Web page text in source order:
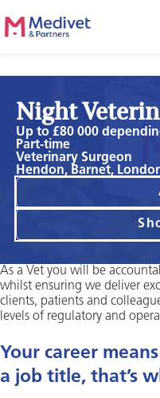
Night
Up to £80 000
Part-time
Veterinary Surgeon
Hendon, Barnet,
As a Vet you will be
whilst ensuring we deliver
clients, patients and
levels of regulatory and
Your career
a job title, that’s